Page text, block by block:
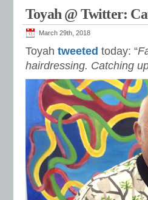
Toyah @ Twitter:
March 29th, 2018
Toyah tweeted today: “
hairdressing. Catching